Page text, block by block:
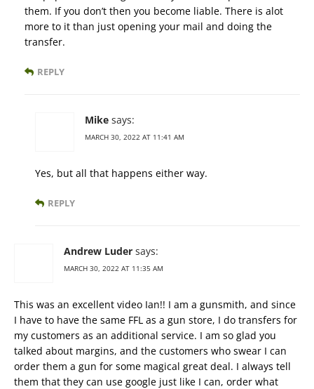
them. If you don’t then you become liable. There is alot
more to it than just opening your mail and doing the
transfer.
REPLY
Mike says:
MARCH 30, 2022 AT 11:41 AM
Yes, but all that happens either way.
REPLY
Andrew Luder says:
MARCH 30, 2022 AT 11:35 AM
This was an excellent video Ian!! I am a gunsmith, and since
I have to have the same FFL as a gun store, I do transfers for
my customers as an additional service. I am so glad you
talked about margins, and the customers who swear I can
order them a gun for some magical great deal. I always tell
them that they can use google just like I can, order what